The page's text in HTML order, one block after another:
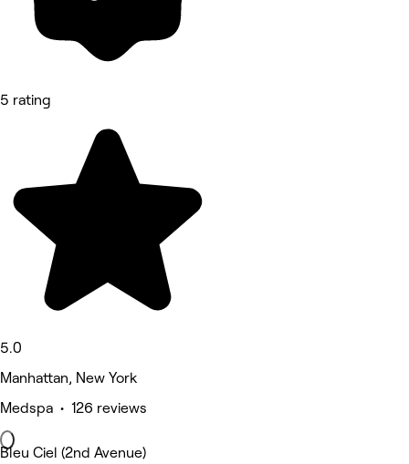
5 rating
5.0
Manhattan, New York
Medspa • 126 reviews
Bleu Ciel (2nd Avenue)